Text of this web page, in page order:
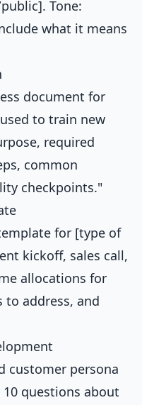
Tone:
what it means
document for
to train new
required
common
checkpoints."
for [type of
kickoff, sales call,
allocations for
to address, and
customer persona
questions about